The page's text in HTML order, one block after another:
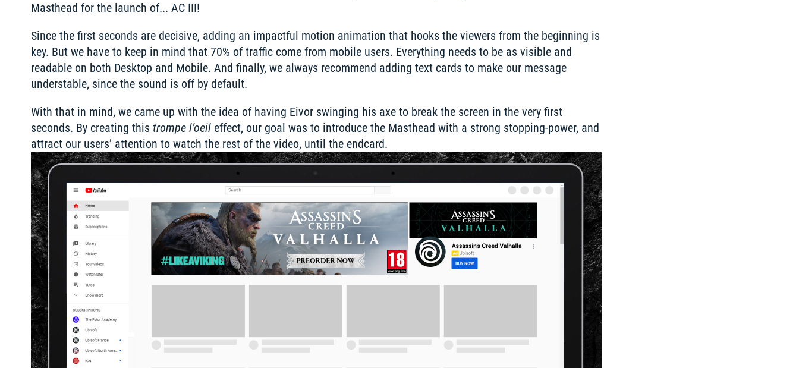
Masthead for the launch of... AC III!
Since the first seconds are decisive, adding an impactful motion animation that hooks the viewers from the beginning is
key. But we have to keep in mind that 70% of traffic come from mobile users. Everything needs to be as visible and
readable on both Desktop and Mobile. And finally, we always recommend adding text cards to make our message
understable, since the sound is off by default.
With that in mind, we came up with the idea of having Eivor swinging his axe to break the screen in the very first
seconds. By creating this trompe l’oeil effect, our goal was to introduce the Masthead with a strong stopping-power, and